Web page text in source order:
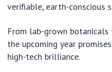
verifiable, earth-conscious
From lab-grown
the upcoming year
high-tech brilliance.